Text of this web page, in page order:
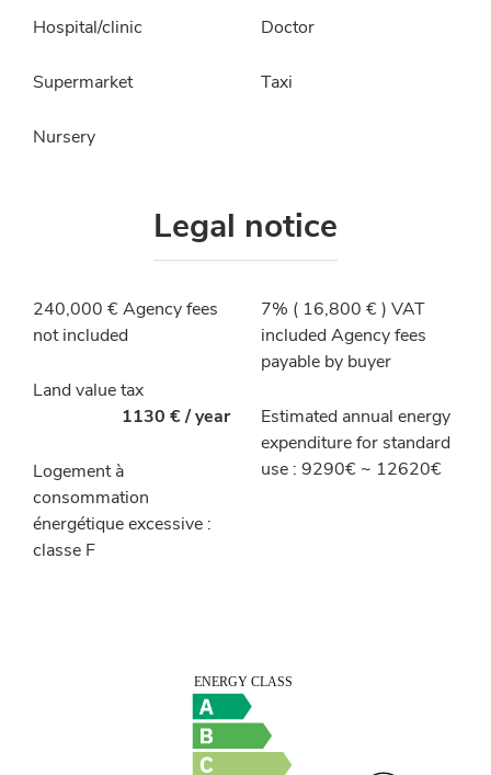
Hospital/clinic Doctor
Supermarket Taxi
Nursery
Legal notice
240,000 € Agency fees
not included
7% ( 16,800 € ) VAT
included Agency fees
payable by buyer
Land value tax
1130 € / year
Estimated annual energy
expenditure for standard
use : 9290€ ~ 12620€
Logement à
consommation
énergétique excessive :
classe F